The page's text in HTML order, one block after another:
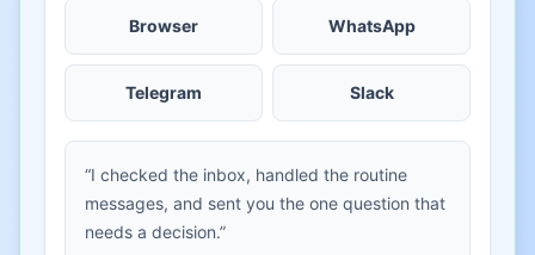
Browser WhatsApp
Telegram Slack
“I checked the inbox, handled the routine
messages, and sent you the one question that
needs a decision.”